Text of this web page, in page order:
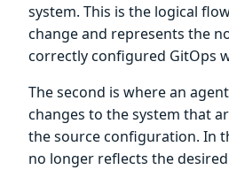
system. This is the logical
change and represents the
correctly configured GitOps
The second is where an
changes to the system that
the source configuration. In
no longer reflects the